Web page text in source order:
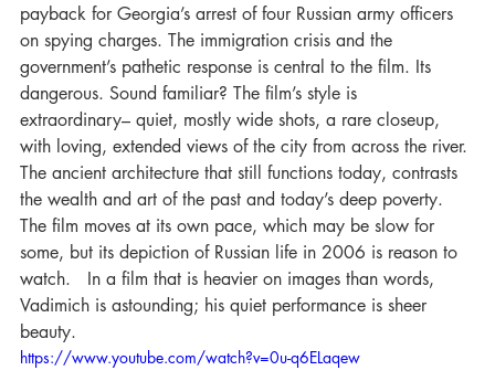
payback for Georgia’s arrest of four Russian army officers
on spying charges. The immigration crisis and the
government’s pathetic response is central to the film. Its
dangerous. Sound familiar? The film’s style is
extraordinary– quiet, mostly wide shots, a rare closeup,
with loving, extended views of the city from across the river.
The ancient architecture that still functions today, contrasts
the wealth and art of the past and today’s deep poverty.
The film moves at its own pace, which may be slow for
some, but its depiction of Russian life in 2006 is reason to
watch.   In a film that is heavier on images than words,
Vadimich is astounding; his quiet performance is sheer
beauty.
https://www.youtube.com/watch?v=0u-q6ELaqew